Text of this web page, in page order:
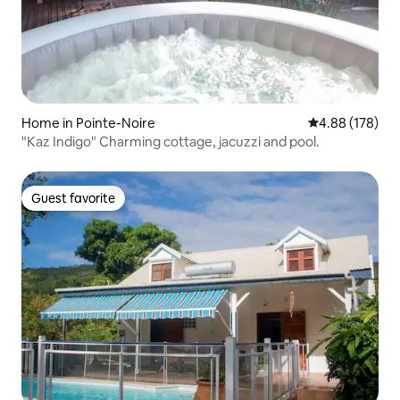
Home in Pointe-Noire 4.88 out of 5
4.88 (178)
"Kaz Indigo" Charming cottage, jacuzzi and pool.
Guest favorite
Guest favorite